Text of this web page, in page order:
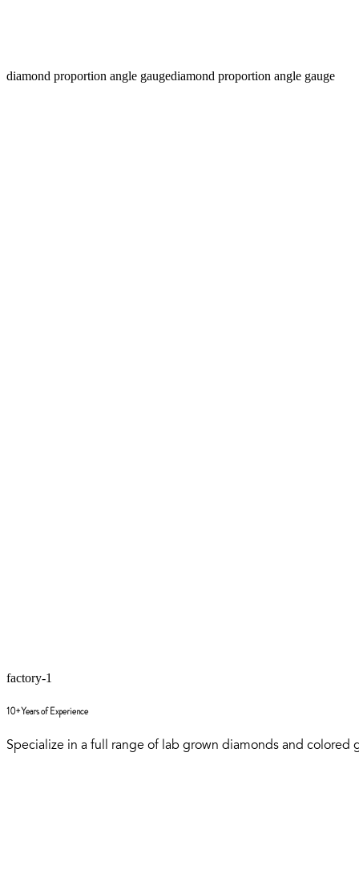
diamond proportion angle gaugediamond proportion angle gauge
factory-1
10+ Years of Experience
Specialize in a full range of lab grown diamonds and